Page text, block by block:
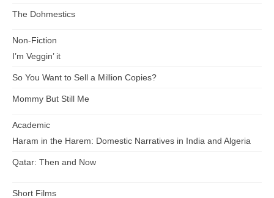
The Dohmestics
Non-Fiction
I’m Veggin’ it
So You Want to Sell a Million Copies?
Mommy But Still Me
Academic
Haram in the Harem: Domestic Narratives in India and Algeria
Qatar: Then and Now
Short Films